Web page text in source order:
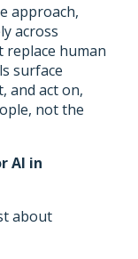
approach,
across
replace human
surface
and act on,
not the
AI in
about